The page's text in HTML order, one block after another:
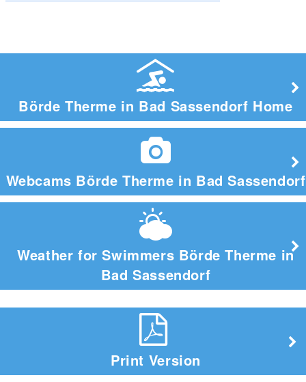
Börde Therme in Bad Sassendorf Home
Webcams Börde Therme in Bad Sassendorf
Weather for Swimmers Börde Therme in
Bad Sassendorf
Print Version